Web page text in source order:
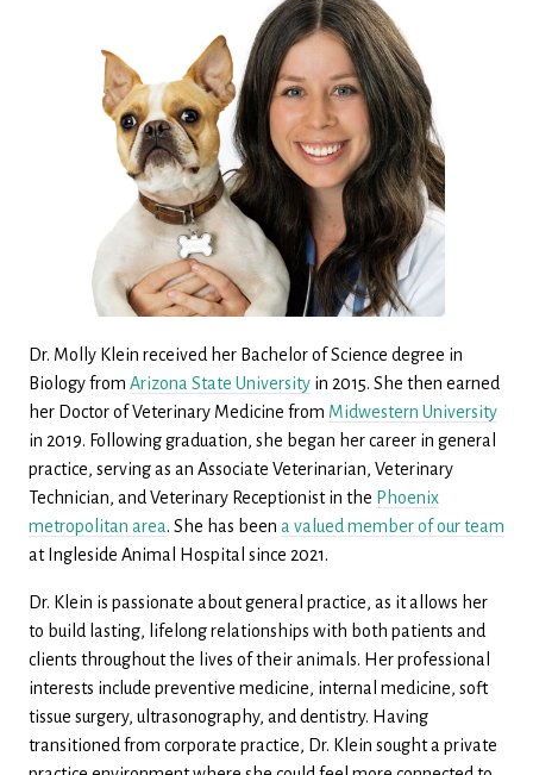
Dr. Molly Klein received her Bachelor of Science degree in
Biology from Arizona State University in 2015. She then earned
her Doctor of Veterinary Medicine from Midwestern University
in 2019. Following graduation, she began her career in general
practice, serving as an Associate Veterinarian, Veterinary
Technician, and Veterinary Receptionist in the Phoenix
metropolitan area. She has been a valued member of our team
at Ingleside Animal Hospital since 2021.
Dr. Klein is passionate about general practice, as it allows her
to build lasting, lifelong relationships with both patients and
clients throughout the lives of their animals. Her professional
interests include preventive medicine, internal medicine, soft
tissue surgery, ultrasonography, and dentistry. Having
transitioned from corporate practice, Dr. Klein sought a private